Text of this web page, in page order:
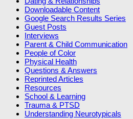
Downloadable Content
Google Search Results Series
Guest Posts
Interviews
Parent & Child Communication
People of Color
Physical Health
Questions & Answers
Reprinted Articles
Resources
School & Learning
Trauma & PTSD
Understanding Neurotypicals